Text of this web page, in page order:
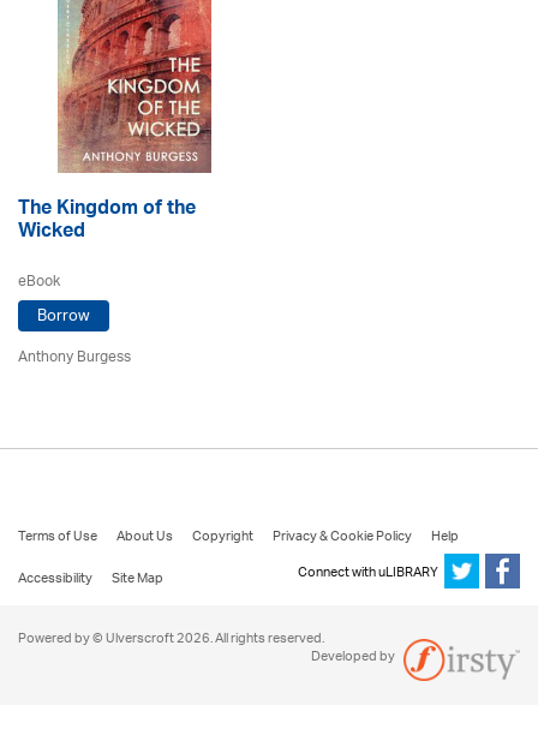
The Kingdom of the
Wicked
eBook
Borrow
Anthony Burgess
Terms of Use About Us Copyright Privacy & Cookie Policy
Help
Accessibility
Site Map Connect with uLIBRARY
Powered by © Ulverscroft 2026. All rights reserved.
Developed by